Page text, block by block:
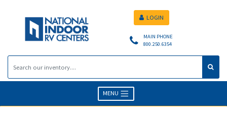
MAIN PHONE
800.250.6354
LOGIN
MENU